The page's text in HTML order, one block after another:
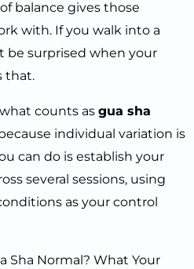
balance gives those
with. If you walk into a
be surprised when your
that.
counts as gua sha
individual variation is
can do is establish your
several sessions, using
as your control
Sha Normal? What Your